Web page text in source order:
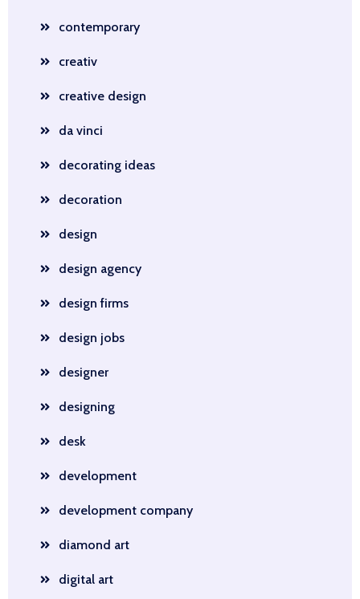
contemporary
creativ
creative design
da vinci
decorating ideas
decoration
design
design agency
design firms
design jobs
designer
designing
desk
development
development company
diamond art
digital art